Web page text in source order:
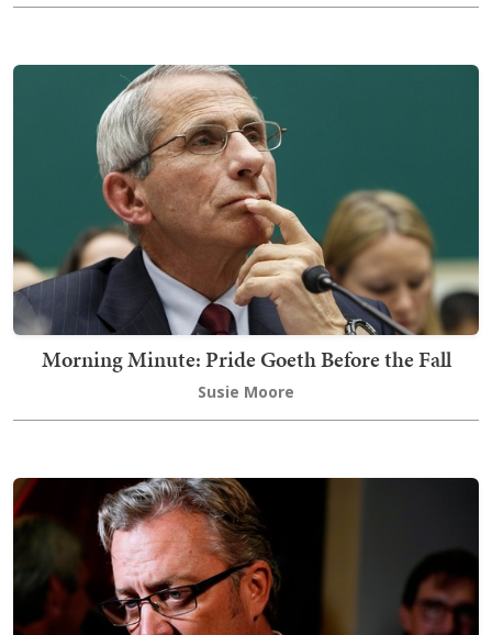
Morning Minute: Pride Goeth Before the Fall
Susie Moore